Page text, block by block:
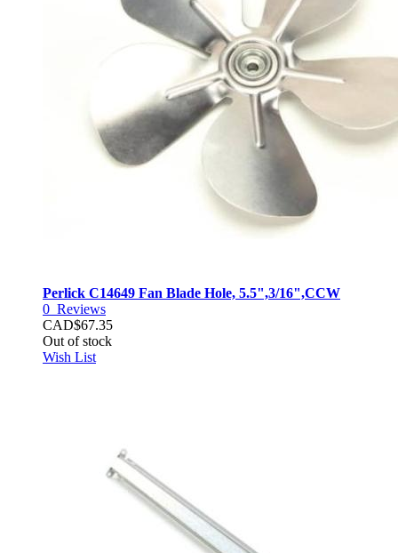
Perlick C14649 Fan Blade Hole, 5.5",3/16",CCW
0 Reviews
CAD$67.35
Out of stock
Wish List